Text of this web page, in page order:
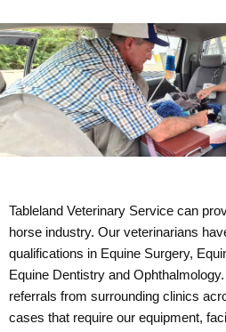
Tableland Veterinary Service can
horse industry. Our veterinarians
qualifications in Equine Surgery,
Equine Dentistry and
referrals from surrounding clinics
cases that require our equipment,